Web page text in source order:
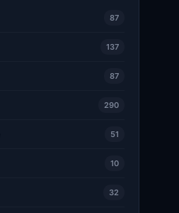
87
137
87
290
51
10
32